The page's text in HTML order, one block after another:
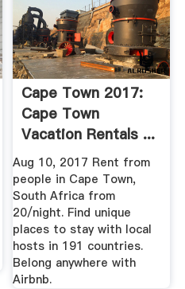
Cape Town 2017:
Cape Town
Vacation Rentals ...
Airbnb
Aug 10, 2017 Rent from
people in Cape Town,
South Africa from
20/night. Find unique
places to stay with local
hosts in 191 countries.
Belong anywhere with
Airbnb.